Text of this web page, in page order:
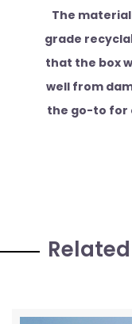
The
grade
that the box
well from
the go-to for